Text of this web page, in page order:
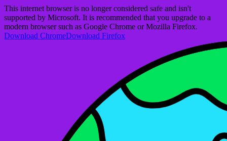
This internet browser is no longer considered safe and isn't
supported by Microsoft. It is recommended that you upgrade to a
modern browser such as Google Chrome or Mozilla Firefox.
Download ChromeDownload Firefox